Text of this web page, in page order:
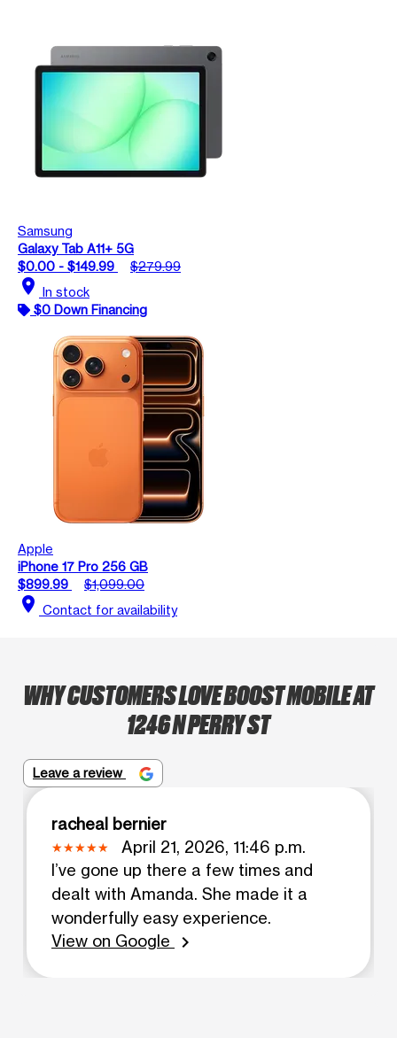
Samsung
Galaxy Tab A11+ 5G
$0.00 - $149.99
$279.99
location_on In stock
$0 Down Financing
Apple
iPhone 17 Pro 256 GB
$899.99
$1,099.00
location_on Contact for availability
WHY CUSTOMERS LOVE BOOST MOBILE AT
1246 N PERRY ST
Leave a review
racheal bernier
April 21, 2026, 11:46 p.m.
I’ve gone up there a few times and
dealt with Amanda. She made it a
wonderfully easy experience.
View on Google
chevron_right